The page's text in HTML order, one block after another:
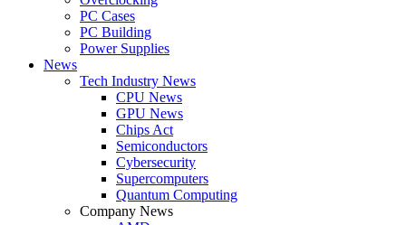
PC Cases
PC Building
Power Supplies
News
Tech Industry News
CPU News
GPU News
Chips Act
Semiconductors
Cybersecurity
Supercomputers
Quantum Computing
Company News